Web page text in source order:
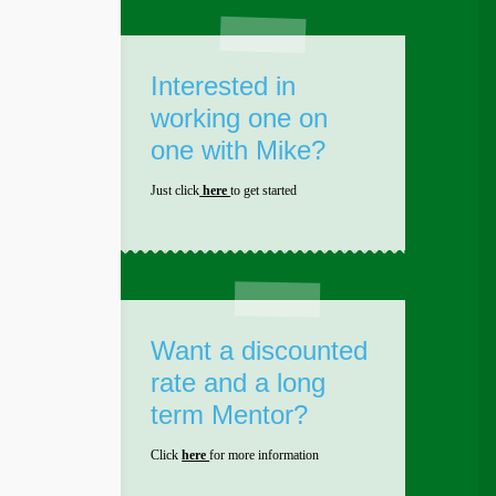
Interested in
working one on
one with Mike?
Just click hereto get started
Want a discounted
rate and a long
term Mentor?
Clickherefor more information